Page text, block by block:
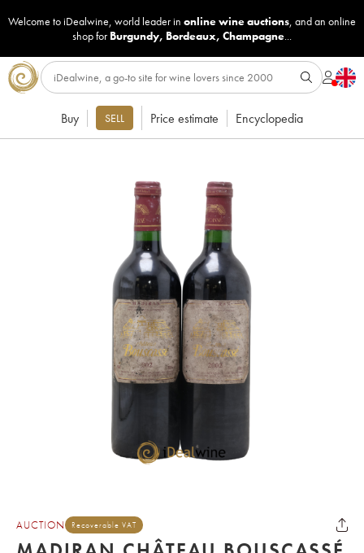
Welcome to iDealwine, world leader in online wine auctions, and an online
shop for Burgundy, Bordeaux, Champagne...
Buy SELL Price estimate Encyclopedia
AUCTION Recoverable VAT